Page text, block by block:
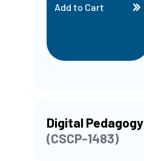
Add to Cart
Digital Pedagogy
(CSCP-1483)